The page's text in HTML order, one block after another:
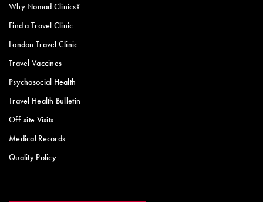
Why Nomad Clinics?
Find a Travel Clinic
London Travel Clinic
Travel Vaccines
Psychosocial Health
Travel Health Bulletin
Off-site Visits
Medical Records
Quality Policy